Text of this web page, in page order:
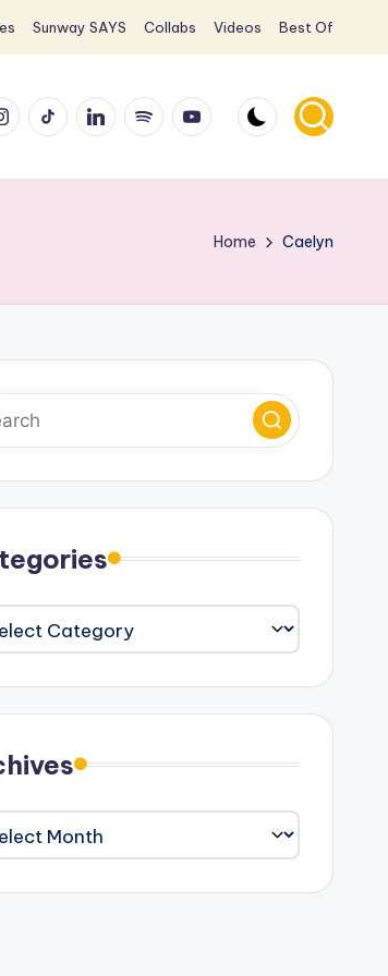
Sunway SAYS Collabs Videos Best Of
TikTokLinkedInSpotifyYouTube
Home Caelyn